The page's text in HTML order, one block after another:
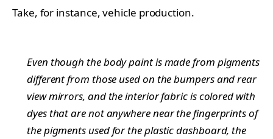
Take, for instance, vehicle production.
Even though the body paint is made from pigments
different from those used on the bumpers and rear
view mirrors, and the interior fabric is colored with
dyes that are not anywhere near the fingerprints of
the pigments used for the plastic dashboard, the